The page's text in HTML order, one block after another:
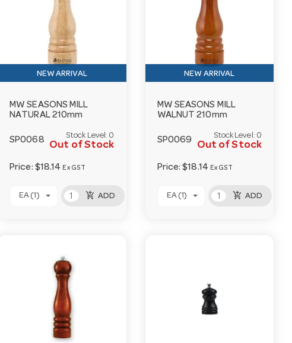
NEW ARRIVAL
MW SEASONS MILL
NATURAL 210mm
SP0068
Stock Level: 0
Out of Stock
Price: $18.14 Ex GST
EA (1) add_shopping_cart ADD
NEW ARRIVAL
MW SEASONS MILL
WALNUT 210mm
SP0069
Stock Level: 0
Out of Stock
Price:$18.14 Ex GST
EA (1) add_shopping_cart ADD